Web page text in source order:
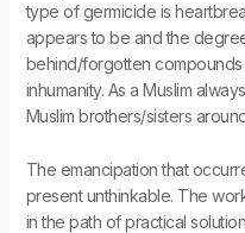
type of germicide is
appears to be and the
behind/forgotten
inhumanity. As a Muslim
Muslim brothers/sisters
The emancipation that
present unthinkable. The
in the path of practical